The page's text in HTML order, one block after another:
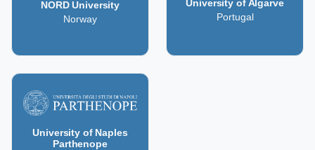
NORD University
Norway
University of Algarve
Portugal
University of Naples
Parthenope